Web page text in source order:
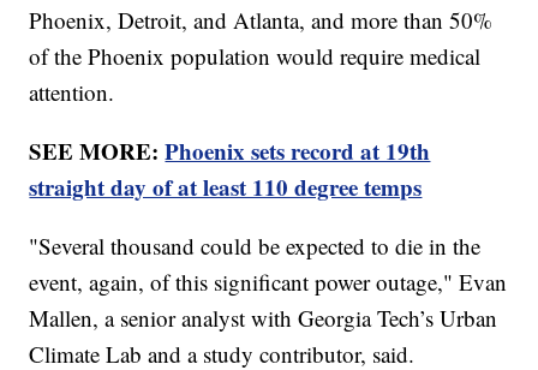
Phoenix, Detroit, and Atlanta, and more than 50%
of the Phoenix population would require medical
attention.
SEE MORE:Phoenix sets record at 19th
straight day of at least 110 degree temps
"Several thousand could be expected to die in the
event, again, of this significant power outage," Evan
Mallen, a senior analyst with Georgia Tech’s Urban
Climate Lab and a study contributor, said.